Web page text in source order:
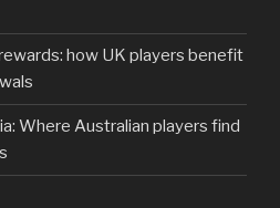
how UK players benefit
Where Australian players find